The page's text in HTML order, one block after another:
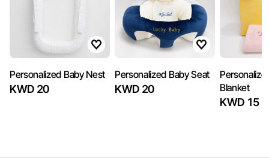
Personalized Baby Nest
KWD 20
Personalized Baby Seat
KWD 20
Blanket
KWD 15